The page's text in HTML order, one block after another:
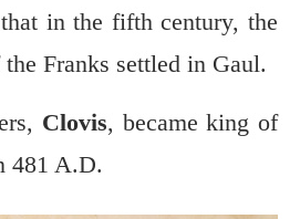
in the fifth century, the
Franks settled in Gaul.
Clovis, became king of
481 A.D.